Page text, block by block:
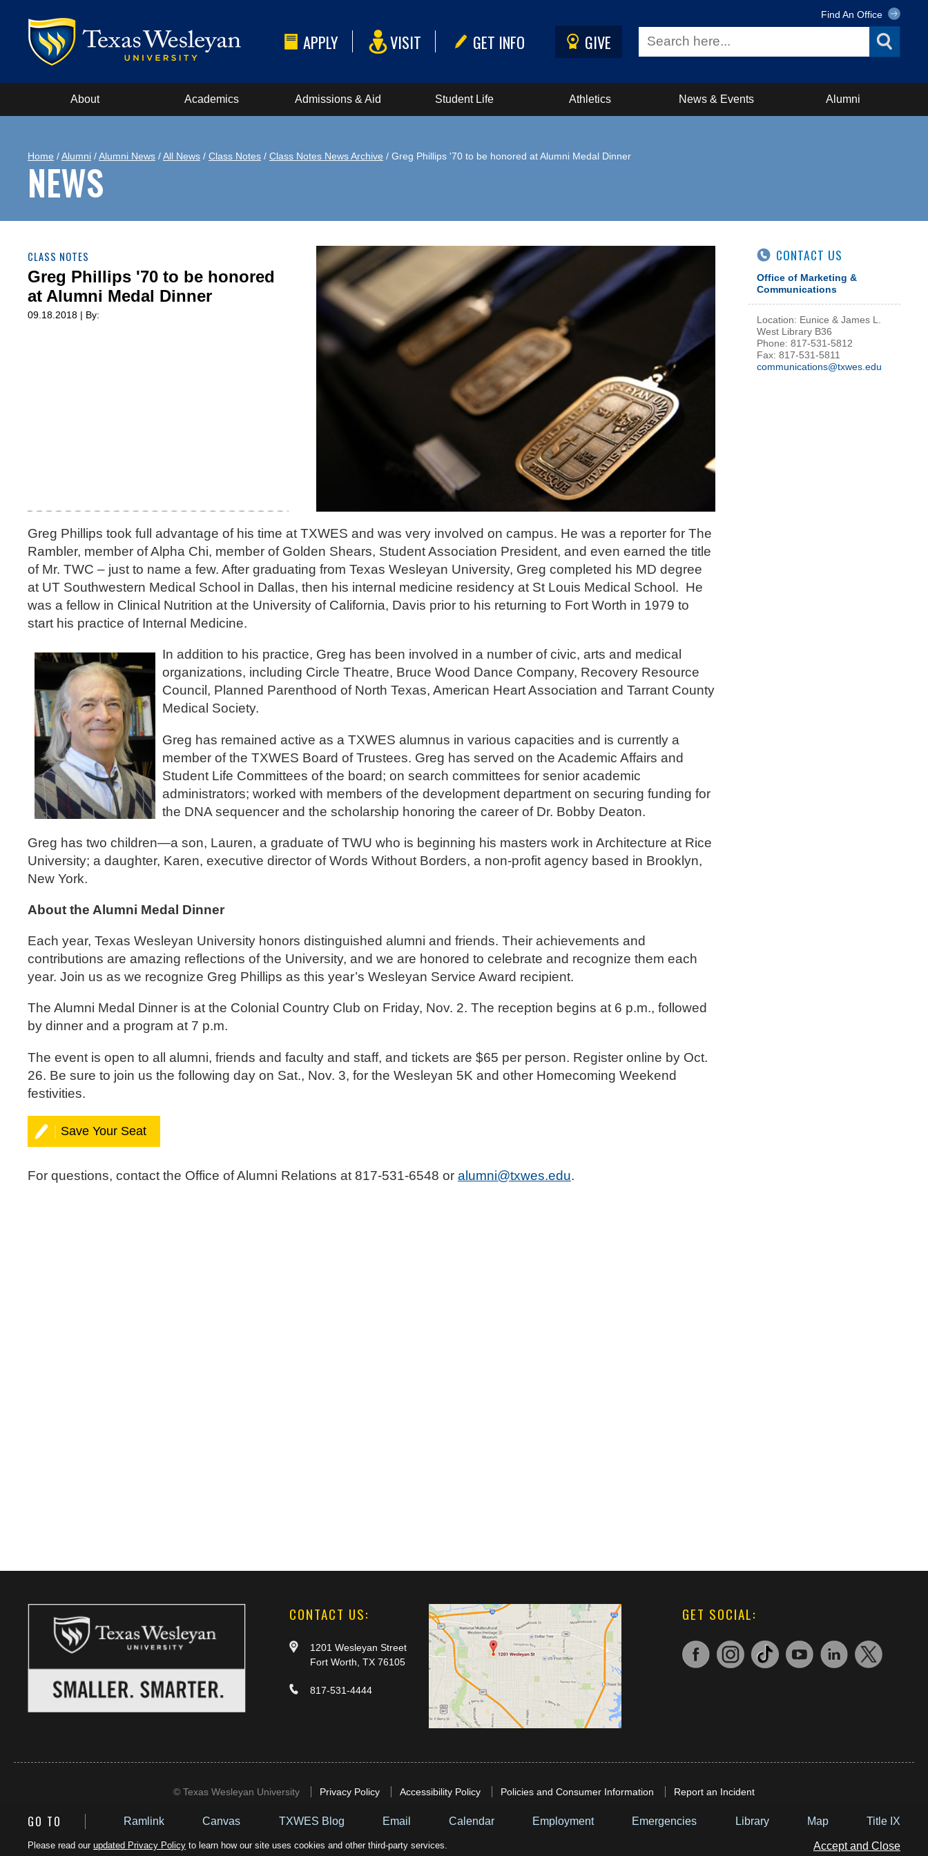
APPLY VISIT GET INFO GIVE
Find An Office
About Academics Admissions & Aid Student Life Athletics News & Events Alumni
GO TO Ramlink Canvas TXWES Blog Email Calendar Employment Emergencies Library Map Title IX
Please read our updated Privacy Policy to learn how our site uses cookies and other third-party services. Accept and Close
Home /Alumni /Alumni News /All News / Class Notes / Class Notes News Archive / Greg Phillips '70 to be honored at Alumni Medal Dinner
NEWS
CLASS NOTES
Greg Phillips '70 to be honored
at Alumni Medal Dinner
09.18.2018 | By:
Greg Phillips took full advantage of his time at TXWES and was very involved on campus. He was a reporter for The
Rambler, member of Alpha Chi, member of Golden Shears, Student Association President, and even earned the title
of Mr. TWC – just to name a few. After graduating from Texas Wesleyan University, Greg completed his MD degree
at UT Southwestern Medical School in Dallas, then his internal medicine residency at St Louis Medical School. He
was a fellow in Clinical Nutrition at the University of California, Davis prior to his returning to Fort Worth in 1979 to
start his practice of Internal Medicine.
In addition to his practice, Greg has been involved in a number of civic, arts and medical
organizations, including Circle Theatre, Bruce Wood Dance Company, Recovery Resource
Council, Planned Parenthood of North Texas, American Heart Association and Tarrant County
Medical Society.
Greg has remained active as a TXWES alumnus in various capacities and is currently a
member of the TXWES Board of Trustees. Greg has served on the Academic Affairs and
Student Life Committees of the board; on search committees for senior academic
administrators; worked with members of the development department on securing funding for
the DNA sequencer and the scholarship honoring the career of Dr. Bobby Deaton.
Greg has two children—a son, Lauren, a graduate of TWU who is beginning his masters work in Architecture at Rice
University; a daughter, Karen, executive director of Words Without Borders, a non-profit agency based in Brooklyn,
New York.
About the Alumni Medal Dinner
Each year, Texas Wesleyan University honors distinguished alumni and friends. Their achievements and
contributions are amazing reflections of the University, and we are honored to celebrate and recognize them each
year. Join us as we recognize Greg Phillips as this year’s Wesleyan Service Award recipient.
The Alumni Medal Dinner is at the Colonial Country Club on Friday, Nov. 2. The reception begins at 6 p.m., followed
by dinner and a program at 7 p.m.
The event is open to all alumni, friends and faculty and staff, and tickets are $65 per person. Register online by Oct.
26. Be sure to join us the following day on Sat., Nov. 3, for the Wesleyan 5K and other Homecoming Weekend
festivities.
Save Your Seat
For questions, contact the Office of Alumni Relations at 817-531-6548 or alumni@txwes.edu.
CONTACT US
Office of Marketing &
Communications
Location: Eunice & James L.
West Library B36
Phone: 817-531-5812
Fax: 817-531-5811
communications@txwes.edu
CONTACT US:
1201 Wesleyan Street
Fort Worth, TX 76105
817-531-4444
GET SOCIAL:
© Texas Wesleyan University Privacy Policy Accessibility Policy Policies and Consumer Information Report an Incident